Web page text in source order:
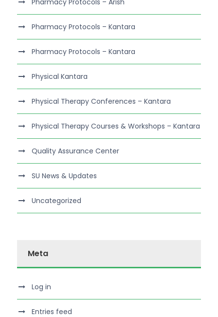
Pharmacy Protocols – Arish
Pharmacy Protocols – Kantara
Pharmacy Protocols – Kantara
Physical Kantara
Physical Therapy Conferences – Kantara
Physical Therapy Courses & Workshops – Kantara
Quality Assurance Center
SU News & Updates
Uncategorized
Meta
Log in
Entries feed